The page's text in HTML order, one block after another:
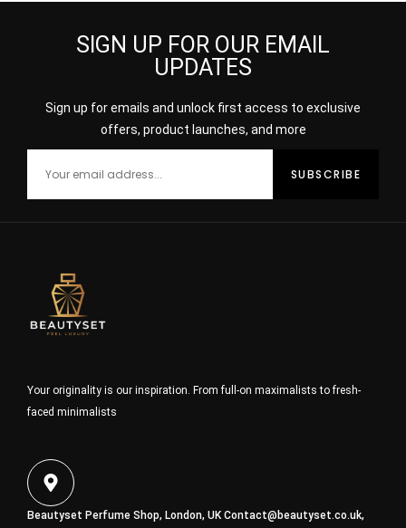
SIGN UP FOR OUR EMAIL
UPDATES
Sign up for emails and unlock first access to exclusive
offers, product launches, and more
Your originality is our inspiration. From full-on maximalists to fresh-
faced minimalists
Beautyset Perfume Shop, London, UKContact@beautyset.co.uk,